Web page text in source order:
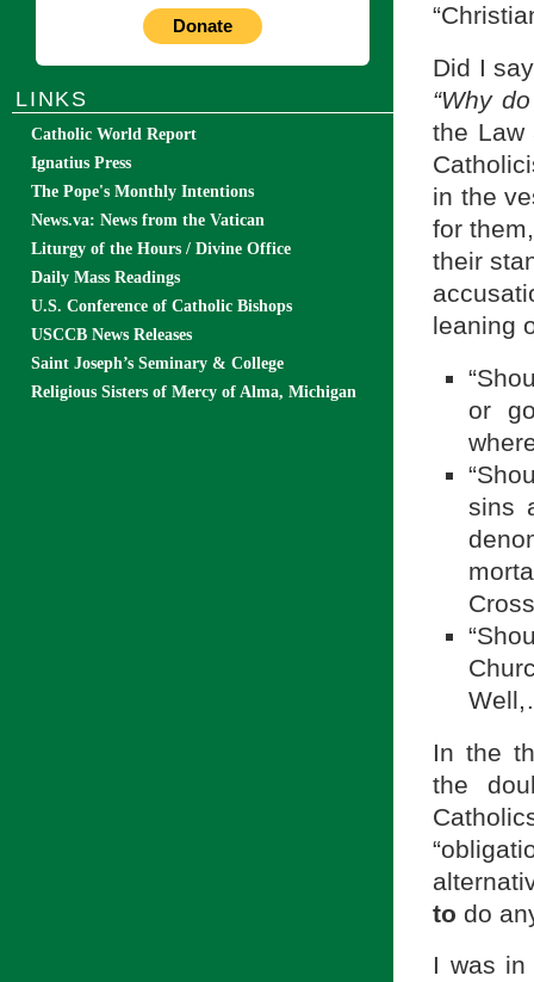
Did I
“Why
the Law
in the
for
their
leaning
or
sins
In the
the
to do
I was in
Donate
LINKS
Catholic World Report
Ignatius Press
The Pope's Monthly Intentions
News.va: News from the Vatican
Liturgy of the Hours / Divine Office
Daily Mass Readings
U.S. Conference of Catholic Bishops
USCCB News Releases
Saint Joseph’s Seminary & College
Religious Sisters of Mercy of Alma, Michigan